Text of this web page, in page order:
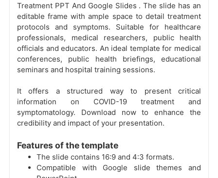
Treatment PPT And Google Slides . The slide has an
editable frame with ample space to detail treatment
protocols and symptoms. Suitable for healthcare
professionals, medical researchers, public health
officials and educators. An ideal template for medical
conferences, public health briefings, educational
seminars and hospital training sessions.
It offers a structured way to present critical
information on COVID-19 treatment and
symptomatology. Download now to enhance the
credibility and impact of your presentation.
Features of the template
The slide contains 16:9 and 4:3 formats.
Compatible with Google slide themes and